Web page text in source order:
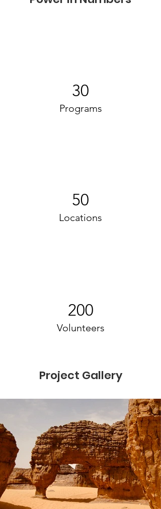
30
Programs
50
Locations
200
Volunteers
Project Gallery